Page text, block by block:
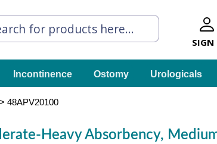
SIGN
Incontinence Ostomy Urologicals
> 48APV20100
Heavy Absorbency,